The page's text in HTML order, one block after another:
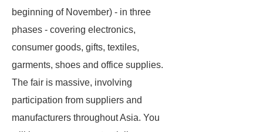
beginning of November) - in three
phases - covering electronics,
consumer goods, gifts, textiles,
garments, shoes and office supplies.
The fair is massive, involving
participation from suppliers and
manufacturers throughout Asia. You